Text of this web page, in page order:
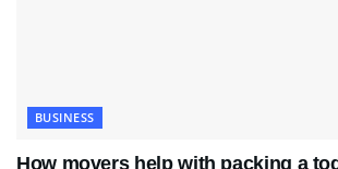
BUSINESS
How movers help with packing a